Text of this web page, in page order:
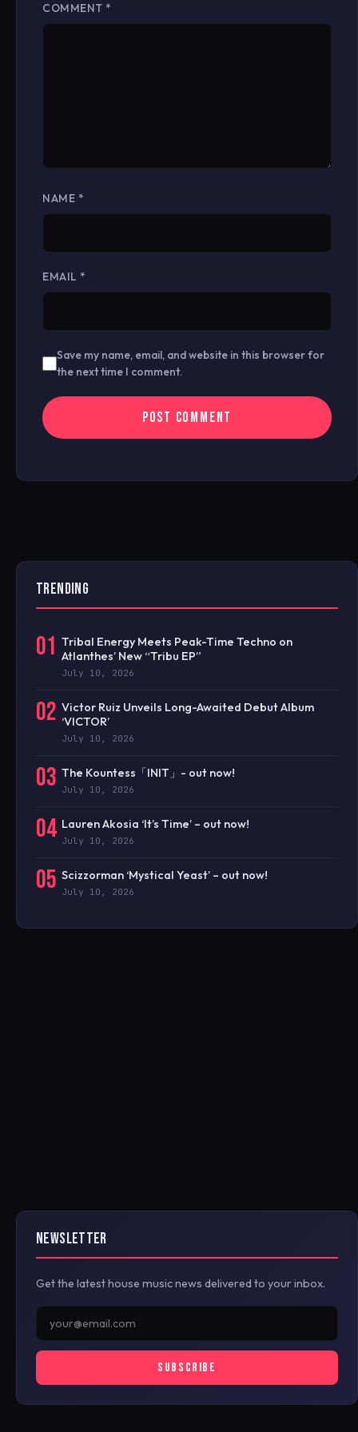
COMMENT *
NAME *
EMAIL *
Save my name, email, and website in this browser for
the next time I comment.
TRENDING
01 Tribal Energy Meets Peak-Time Techno on
Atlanthes’ New “Tribu EP”
July 10, 2026
02 Victor Ruiz Unveils Long-Awaited Debut Album
‘VICTOR’
July 10, 2026
03 The Kountess「INIT」- out now!
July 10, 2026
04 Lauren Akosia ‘It’s Time’ – out now!
July 10, 2026
05 Scizzorman ‘Mystical Yeast’ – out now!
July 10, 2026
NEWSLETTER
Get the latest house music news delivered to your inbox.
SUBSCRIBE